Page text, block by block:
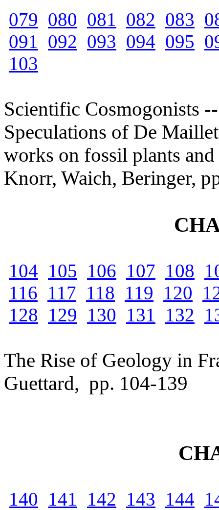
079 080 081 082 083
091 092 093 094 095
103
Scientific Cosmogonists
Speculations of De
works on fossil plants
Knorr, Waich, Beringer,
104 105 106 107 108
116 117 118 119 120
128 129 130 131 132
The Rise of Geology in
Guettard, pp. 104-139
140 141 142 143 144